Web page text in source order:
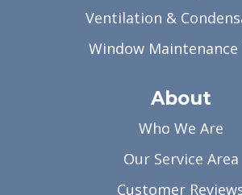
Ventilation &
Window Maintenance
About
Who We Are
Our Service Area
Customer